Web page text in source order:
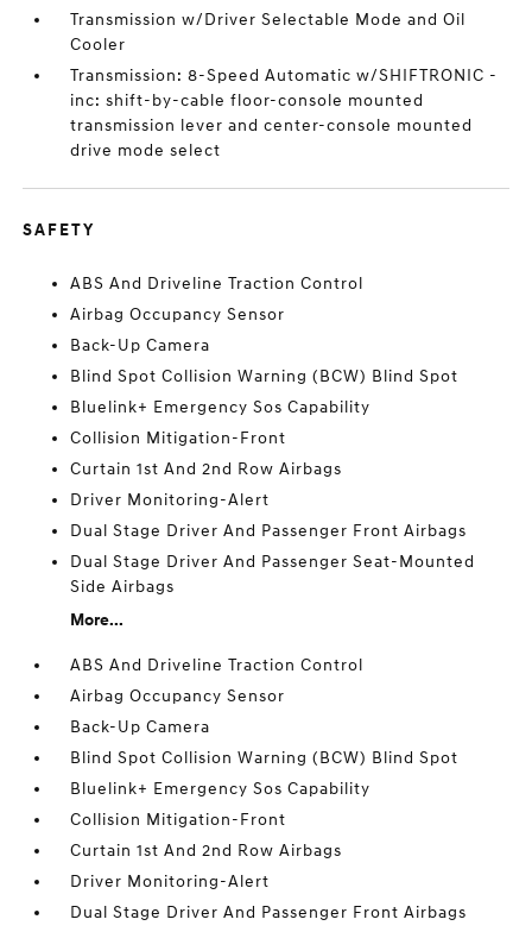
Transmission w/Driver Selectable Mode and Oil
Cooler
Transmission: 8-Speed Automatic w/SHIFTRONIC -
inc: shift-by-cable floor-console mounted
transmission lever and center-console mounted
drive mode select
SAFETY
ABS And Driveline Traction Control
Airbag Occupancy Sensor
Back-Up Camera
Blind Spot Collision Warning (BCW) Blind Spot
Bluelink+ Emergency Sos Capability
Collision Mitigation-Front
Curtain 1st And 2nd Row Airbags
Driver Monitoring-Alert
Dual Stage Driver And Passenger Front Airbags
Dual Stage Driver And Passenger Seat-Mounted
Side Airbags
More...
ABS And Driveline Traction Control
Airbag Occupancy Sensor
Back-Up Camera
Blind Spot Collision Warning (BCW) Blind Spot
Bluelink+ Emergency Sos Capability
Collision Mitigation-Front
Curtain 1st And 2nd Row Airbags
Driver Monitoring-Alert
Dual Stage Driver And Passenger Front Airbags